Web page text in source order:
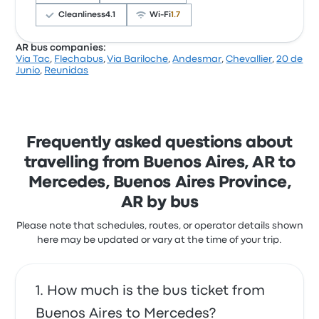
Cleanliness4.1 Wi‑Fi1.7
Based on 586 reviews, the company was rated 3.7
$14
AR bus companies:
Via Tac, Flechabus,Via Bariloche,Andesmar,Chevallier,20 de
Junio, Reunidas
Frequently asked questions about
travelling from Buenos Aires, AR to
Mercedes, Buenos Aires Province,
AR by bus
Please note that schedules, routes, or operator details shown
here may be updated or vary at the time of your trip.
How much is the bus ticket from
Buenos Aires to Mercedes?